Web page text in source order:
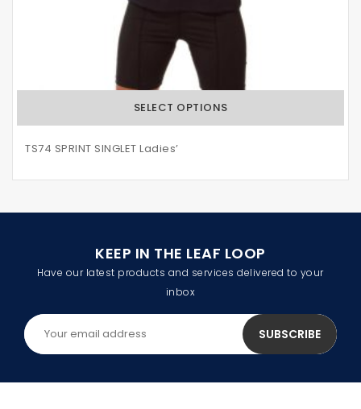
SELECT OPTIONS
TS74 SPRINT SINGLET Ladies’
KEEP IN THE LEAF LOOP
Have our latest products and services delivered to your
inbox